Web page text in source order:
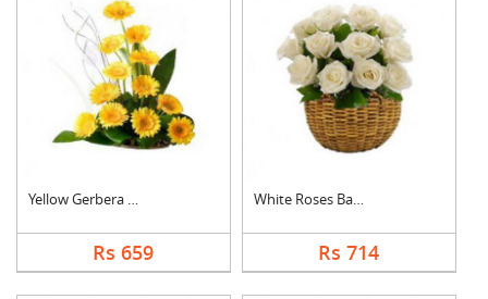
Yellow Gerbera Baske....
Rs 659
White Roses Basket
Rs 714